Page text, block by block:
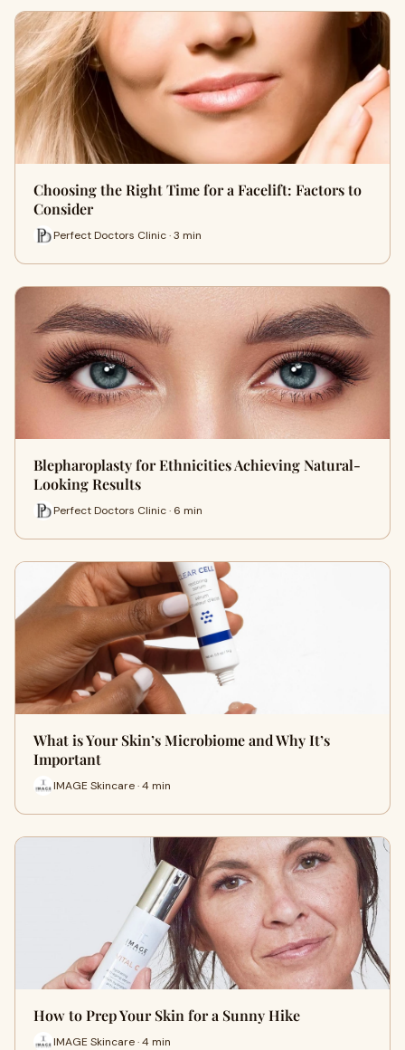
Choosing the Right Time for a Facelift: Factors to
Consider
Perfect Doctors Clinic · 3 min
Blepharoplasty for Ethnicities Achieving Natural-
Looking Results
Perfect Doctors Clinic · 6 min
What is Your Skin’s Microbiome and Why It’s
Important
IMAGE Skincare · 4 min
How to Prep Your Skin for a Sunny Hike
IMAGE Skincare · 4 min